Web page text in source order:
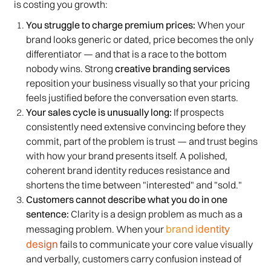
is costing you growth:
You struggle to charge premium prices: When your
brand looks generic or dated, price becomes the only
differentiator — and that is a race to the bottom
nobody wins. Strong creative branding services
reposition your business visually so that your pricing
feels justified before the conversation even starts.
Your sales cycle is unusually long: If prospects
consistently need extensive convincing before they
commit, part of the problem is trust — and trust begins
with how your brand presents itself. A polished,
coherent brand identity reduces resistance and
shortens the time between "interested" and "sold."
Customers cannot describe what you do in one
sentence: Clarity is a design problem as much as a
messaging problem. When your brand identity
design fails to communicate your core value visually
and verbally, customers carry confusion instead of